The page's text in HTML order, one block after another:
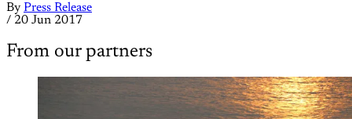
By Press Release
/ 20 Jun 2017
From our partners